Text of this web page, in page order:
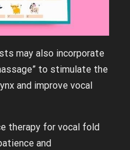
may also incorporate
to stimulate the
and improve vocal
therapy for vocal fold
and